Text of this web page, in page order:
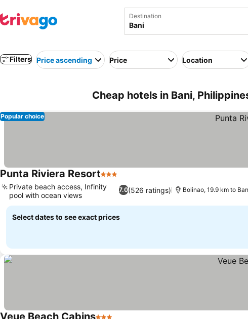
Destination
Filters Price ascending Price Location
Cheap hotels in Bani,
Popular choice
Punta Riviera Resort3 Stars
7.0(526 ratings)
Private beach access, Infinity
pool with ocean views
Bolinao, 19.9 km to
Select dates to see exact prices
Veue Beach Cabins